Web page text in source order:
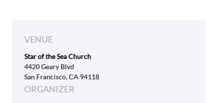
VENUE
Star of the Sea Church
4420 Geary Blvd
San Francisco, CA 94118
ORGANIZER